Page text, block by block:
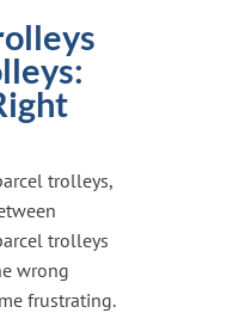
trolleys,
trolleys
wrong
frustrating.